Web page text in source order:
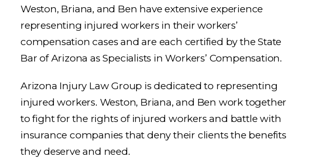
Weston, Briana, and Ben have extensive experience
representing injured workers in their workers’
compensation cases and are each certified by the State
Bar of Arizona as Specialists in Workers’ Compensation.
Arizona Injury Law Group is dedicated to representing
injured workers. Weston, Briana, and Ben work together
to fight for the rights of injured workers and battle with
insurance companies that deny their clients the benefits
they deserve and need.